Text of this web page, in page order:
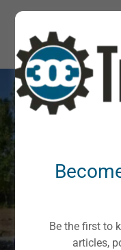
Be the first to
articles,